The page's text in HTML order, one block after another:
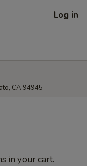
Log in
CA 94945
in your cart.